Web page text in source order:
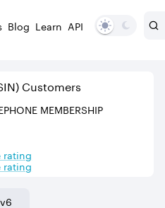
Blog Learn API
Customers
MEMBERSHIP
rating